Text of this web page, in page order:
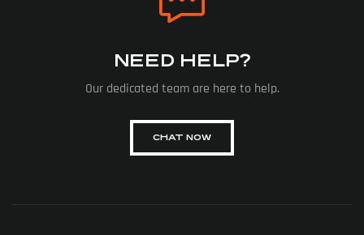
NEED HELP?
Our dedicated team are here to help.
CHAT NOW